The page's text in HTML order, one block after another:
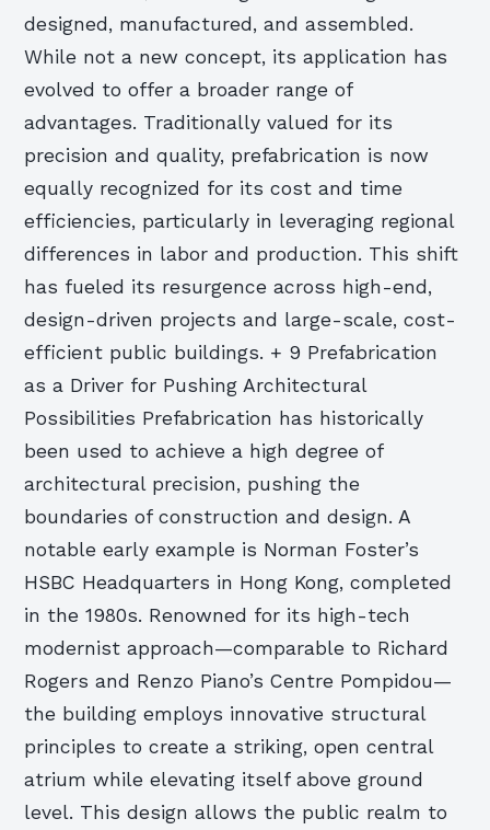
designed, manufactured, and assembled.
While not a new concept, its application has
evolved to offer a broader range of
advantages. Traditionally valued for its
precision and quality, prefabrication is now
equally recognized for its cost and time
efficiencies, particularly in leveraging regional
differences in labor and production. This shift
has fueled its resurgence across high-end,
design-driven projects and large-scale, cost-
efficient public buildings. + 9 Prefabrication
as a Driver for Pushing Architectural
Possibilities Prefabrication has historically
been used to achieve a high degree of
architectural precision, pushing the
boundaries of construction and design. A
notable early example is Norman Foster’s
HSBC Headquarters in Hong Kong, completed
in the 1980s. Renowned for its high-tech
modernist approach—comparable to Richard
Rogers and Renzo Piano’s Centre Pompidou—
the building employs innovative structural
principles to create a striking, open central
atrium while elevating itself above ground
level. This design allows the public realm to